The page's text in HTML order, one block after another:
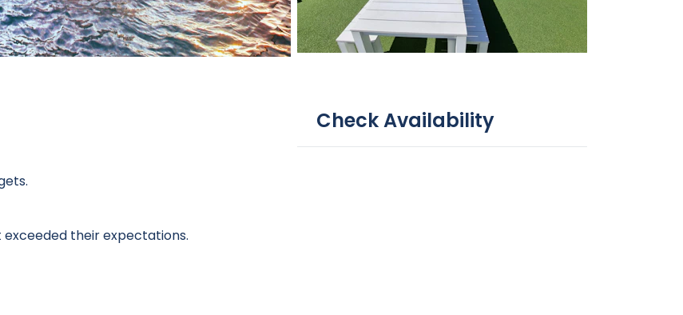
exceeded their expectations.
Check Availability